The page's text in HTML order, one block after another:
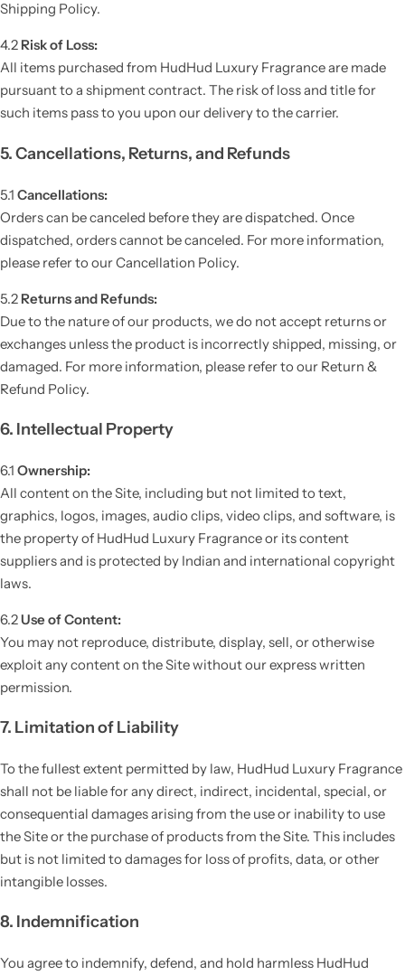
Shipping Policy.
4.2 Risk of Loss:
All items purchased from HudHud Luxury Fragrance are made
pursuant to a shipment contract. The risk of loss and title for
such items pass to you upon our delivery to the carrier.
5. Cancellations, Returns, and Refunds
5.1 Cancellations:
Orders can be canceled before they are dispatched. Once
dispatched, orders cannot be canceled. For more information,
please refer to our Cancellation Policy.
5.2 Returns and Refunds:
Due to the nature of our products, we do not accept returns or
exchanges unless the product is incorrectly shipped, missing, or
damaged. For more information, please refer to our Return &
Refund Policy.
6. Intellectual Property
6.1 Ownership:
All content on the Site, including but not limited to text,
graphics, logos, images, audio clips, video clips, and software, is
the property of HudHud Luxury Fragrance or its content
suppliers and is protected by Indian and international copyright
laws.
6.2Use of Content:
You may not reproduce, distribute, display, sell, or otherwise
exploit any content on the Site without our express written
permission.
7. Limitation of Liability
To the fullest extent permitted by law, HudHud Luxury Fragrance
shall not be liable for any direct, indirect, incidental, special, or
consequential damages arising from the use or inability to use
the Site or the purchase of products from the Site. This includes
but is not limited to damages for loss of profits, data, or other
intangible losses.
8. Indemnification
You agree to indemnify, defend, and hold harmless HudHud